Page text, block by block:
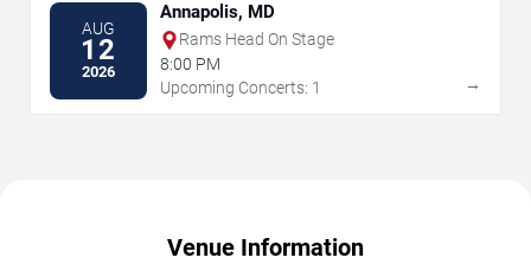
AUG
12
2026
Annapolis, MD
Rams Head On Stage
8:00 PM
Upcoming Concerts: 1
→
Venue Information